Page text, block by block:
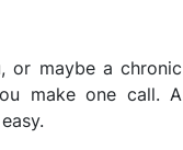
or maybe a chronic
make one call. A